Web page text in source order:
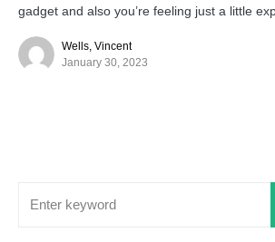
gadget and also you’re feeling just a little
Wells, Vincent
January 30, 2023